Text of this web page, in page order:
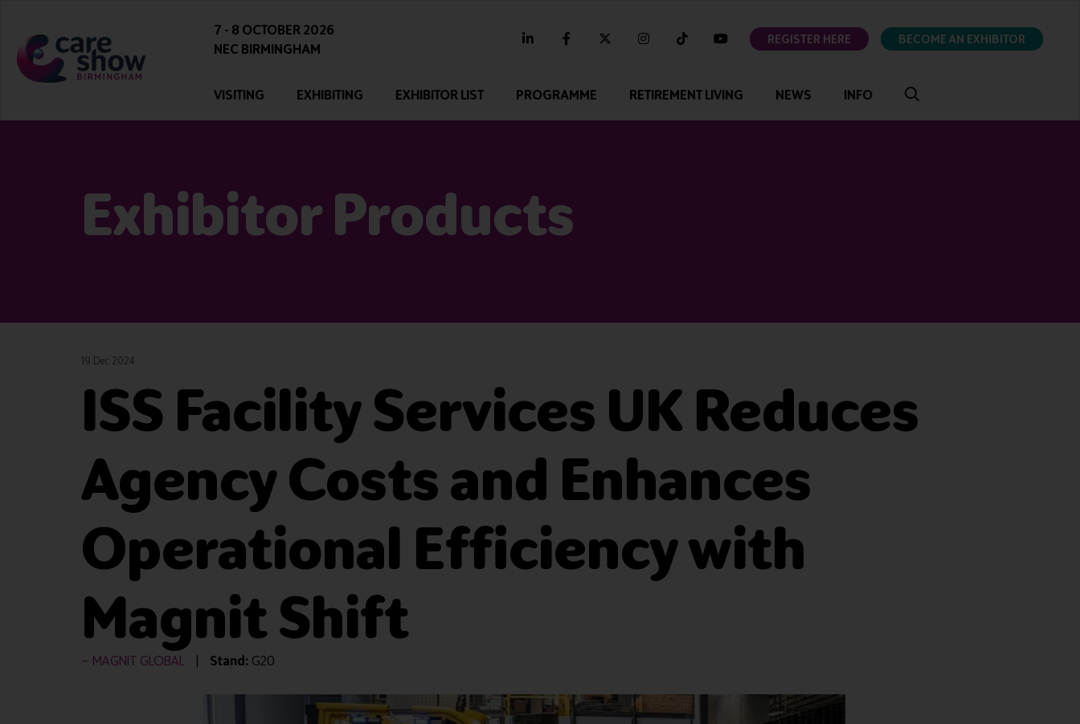
7 - 8 OCTOBER 2026
NEC BIRMINGHAM
linkedin facebooktwitter instagramtiktok youtubeREGISTER HERE BECOME AN EXHIBITOR
VISITING EXHIBITING EXHIBITOR LIST PROGRAMME RETIREMENT LIVING NEWS INFO
Exhibitor Products
19 Dec 2024
ISS Facility Services UK Reduces
Agency Costs and Enhances
Operational Efficiency with
Magnit Shift
MAGNIT GLOBAL Stand: G20